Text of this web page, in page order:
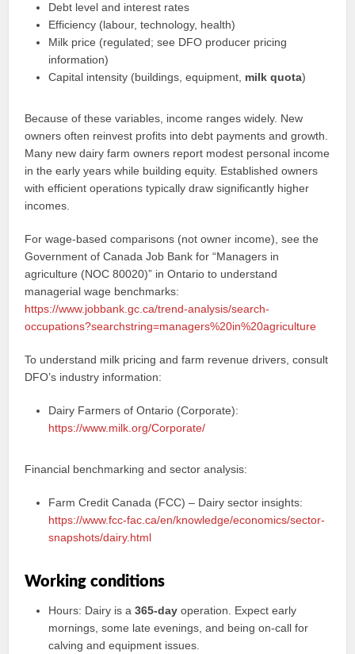
Debt level and interest rates
Efficiency (labour, technology, health)
Milk price (regulated; see DFO producer pricing
information)
Capital intensity (buildings, equipment, milk quota)
Because of these variables, income ranges widely. New
owners often reinvest profits into debt payments and growth.
Many new dairy farm owners report modest personal income
in the early years while building equity. Established owners
with efficient operations typically draw significantly higher
incomes.
For wage-based comparisons (not owner income), see the
Government of Canada Job Bank for “Managers in
agriculture (NOC 80020)” in Ontario to understand
managerial wage benchmarks:
https://www.jobbank.gc.ca/trend-analysis/search-
occupations?searchstring=managers%20in%20agriculture
To understand milk pricing and farm revenue drivers, consult
DFO’s industry information:
Dairy Farmers of Ontario (Corporate):
https://www.milk.org/Corporate/
Financial benchmarking and sector analysis:
Farm Credit Canada (FCC) – Dairy sector insights:
https://www.fcc-fac.ca/en/knowledge/economics/sector-
snapshots/dairy.html
Working conditions
Hours: Dairy is a365-day operation. Expect early
mornings, some late evenings, and being on-call for
calving and equipment issues.